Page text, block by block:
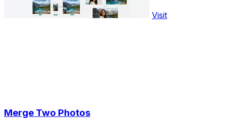
Visit
Merge Two Photos